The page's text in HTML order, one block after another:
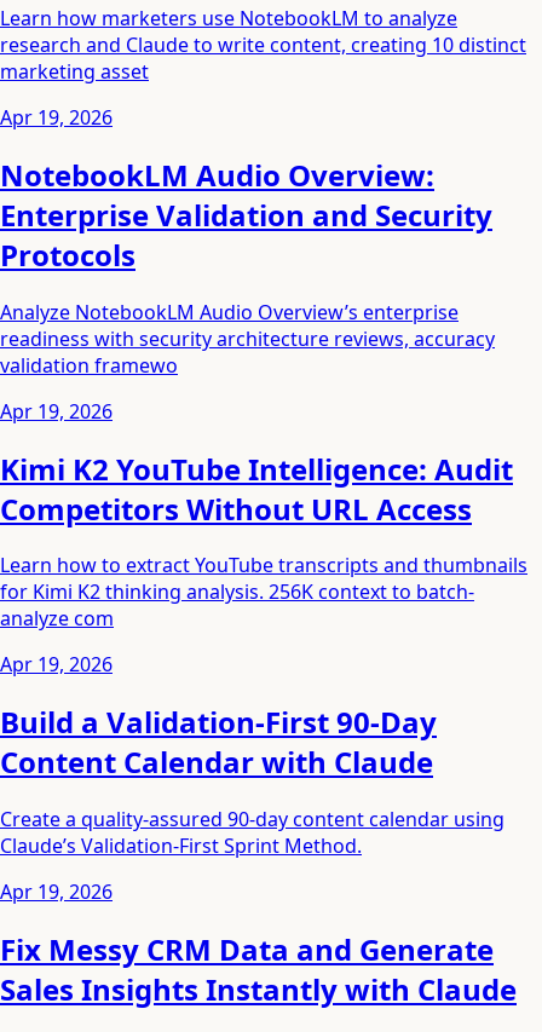
Learn how marketers use NotebookLM to analyze
research and Claude to write content, creating 10 distinct
marketing asset
Apr 19, 2026
NotebookLM Audio Overview:
Enterprise Validation and Security
Protocols
Analyze NotebookLM Audio Overview’s enterprise
readiness with security architecture reviews, accuracy
validation framewo
Apr 19, 2026
Kimi K2 YouTube Intelligence: Audit
Competitors Without URL Access
Learn how to extract YouTube transcripts and thumbnails
for Kimi K2 thinking analysis. 256K context to batch-
analyze com
Apr 19, 2026
Build a Validation-First 90-Day
Content Calendar with Claude
Create a quality-assured 90-day content calendar using
Claude’s Validation-First Sprint Method.
Apr 19, 2026
Fix Messy CRM Data and Generate
Sales Insights Instantly with Claude